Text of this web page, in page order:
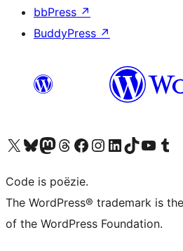
bbPress ↗
BuddyPress ↗
Bezoek ons X (voorheen Twitter) account
Bezoek ons Bluesky account
Bezoek ons Mastodon account
Bezoek ons Threads account
Onze Facebook pagina bezoeken
Bezoek ons Instagram account
Bezoek ons LinkedIn account
Bezoek ons TikTok account
Bezoek ons YouTube kanaal
Bezoek
Code is poëzie.
The WordPress® trademark is
of the WordPress Foundation.